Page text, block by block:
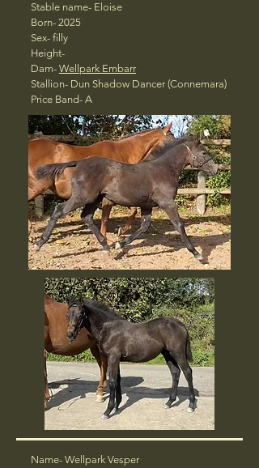
Stable name- Eloise
Born- 2025
Sex- filly
Height-
Dam- Wellpark Embarr
Stallion- Dun Shadow Dancer (Connemara)
Price Band- A
Name- Wellpark Vesper